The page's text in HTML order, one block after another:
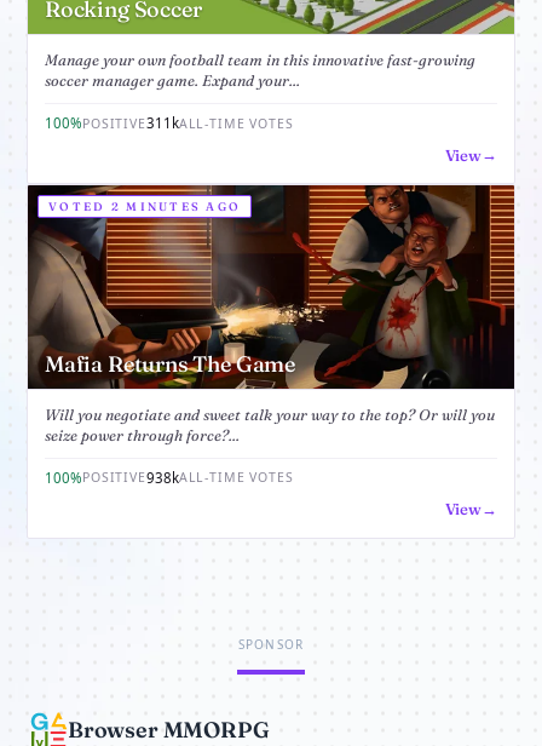
Rocking Soccer
Manage your own football team in this innovative fast-growing
soccer manager game. Expand your...
100%POSITIVE311kALL-TIME VOTES
View
VOTED 2 MINUTES AGO
Mafia Returns The Game
Will you negotiate and sweet talk your way to the top? Or will you
seize power through force?...
100%POSITIVE938kALL-TIME VOTES
View
SPONSOR
Browser MMORPG